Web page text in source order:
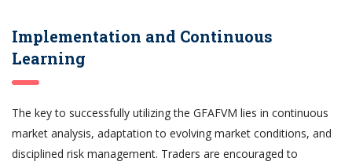
Implementation and Continuous
Learning
The key to successfully utilizing the GFAFVM lies in continuous
market analysis, adaptation to evolving market conditions, and
disciplined risk management. Traders are encouraged to